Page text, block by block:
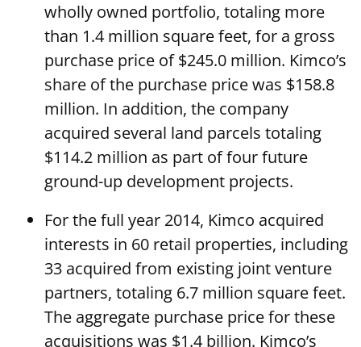
wholly owned portfolio, totaling more
than 1.4 million square feet, for a gross
purchase price of $245.0 million. Kimco’s
share of the purchase price was $158.8
million. In addition, the company
acquired several land parcels totaling
$114.2 million as part of four future
ground-up development projects.
For the full year 2014, Kimco acquired
interests in 60 retail properties, including
33 acquired from existing joint venture
partners, totaling 6.7 million square feet.
The aggregate purchase price for these
acquisitions was $1.4 billion. Kimco’s